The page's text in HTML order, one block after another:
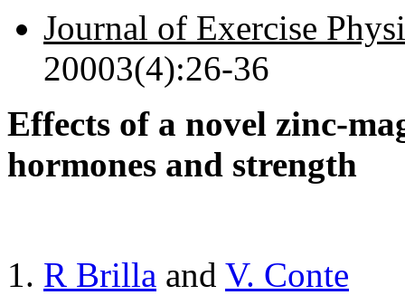
Journal of Exercise
20003(4):26-36
Effects of a novel zinc-
hormones and strength
R Brilla and V. Conte